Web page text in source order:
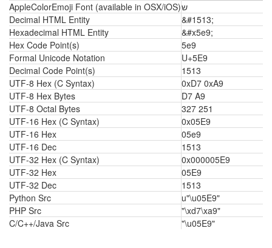
AppleColorEmoji Font (available in OSX/iOS)ש
Decimal HTML Entity
&#1513;
Hexadecimal HTML Entity
&#x5e9;
Hex Code Point(s)
5e9
Formal Unicode Notation
U+5E9
Decimal Code Point(s)
1513
UTF-8 Hex (C Syntax)
0xD7 0xA9
UTF-8 Hex Bytes
D7 A9
UTF-8 Octal Bytes
327 251
UTF-16 Hex (C Syntax)
0x05E9
UTF-16 Hex
05e9
UTF-16 Dec
1513
UTF-32 Hex (C Syntax)
0x000005E9
UTF-32 Hex
05E9
UTF-32 Dec
1513
Python Src
u"\u05E9"
PHP Src
"\xd7\xa9"
C/C++/Java Src
"\u05E9"